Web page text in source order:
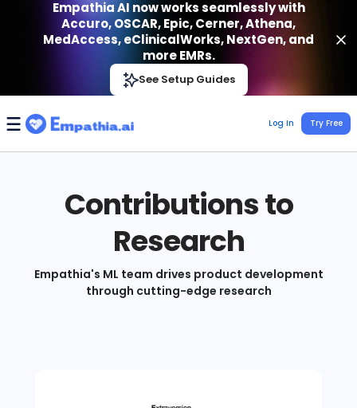
Empathia AI
Effortless AI Charting Assistant
Empathia AI now works seamlessly with
Accuro, OSCAR, Epic, Cerner, Athena,
MedAccess, eClinicalWorks, NextGen, and
more EMRs.
See Setup Guides
Log In Try Free
Contributions to
Research
Empathia's ML team drives product development
through cutting-edge research